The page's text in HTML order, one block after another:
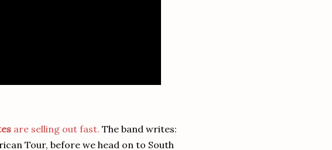
are selling out fast. The band writes:
Tour, before we head on to South